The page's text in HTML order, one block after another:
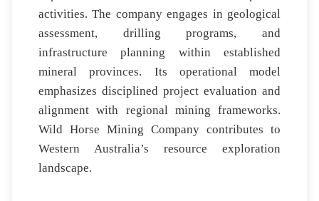
activities. The company engages in geological
assessment, drilling programs, and
infrastructure planning within established
mineral provinces. Its operational model
emphasizes disciplined project evaluation and
alignment with regional mining frameworks.
Wild Horse Mining Company contributes to
Western Australia’s resource exploration
landscape.